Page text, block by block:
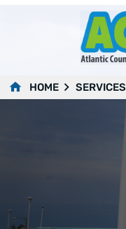
HOME SERVICES